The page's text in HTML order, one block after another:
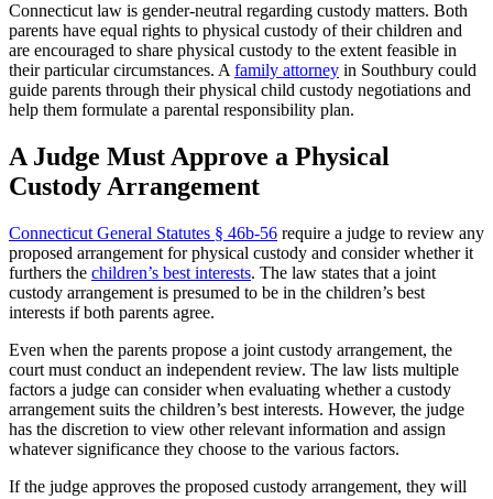
Connecticut law is gender-neutral regarding custody matters. Both
parents have equal rights to physical custody of their children and
are encouraged to share physical custody to the extent feasible in
their particular circumstances. A family attorney in Southbury could
guide parents through their physical child custody negotiations and
help them formulate a parental responsibility plan.
A Judge Must Approve a Physical
Custody Arrangement
Connecticut General Statutes § 46b-56 require a judge to review any
proposed arrangement for physical custody and consider whether it
furthers the children’s best interests. The law states that a joint
custody arrangement is presumed to be in the children’s best
interests if both parents agree.
Even when the parents propose a joint custody arrangement, the
court must conduct an independent review. The law lists multiple
factors a judge can consider when evaluating whether a custody
arrangement suits the children’s best interests. However, the judge
has the discretion to view other relevant information and assign
whatever significance they choose to the various factors.
If the judge approves the proposed custody arrangement, they will